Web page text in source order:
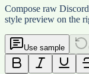
Compose raw
style preview on the
Use sample